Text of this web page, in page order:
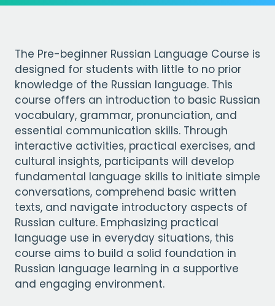
The Pre-beginner Russian Language Course is
designed for students with little to no prior
knowledge of the Russian language. This
course offers an introduction to basic Russian
vocabulary, grammar, pronunciation, and
essential communication skills. Through
interactive activities, practical exercises, and
cultural insights, participants will develop
fundamental language skills to initiate simple
conversations, comprehend basic written
texts, and navigate introductory aspects of
Russian culture. Emphasizing practical
language use in everyday situations, this
course aims to build a solid foundation in
Russian language learning in a supportive
and engaging environment.